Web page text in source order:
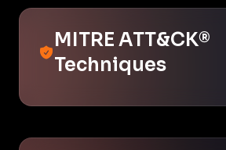
MITRE ATT&CK®
Techniques